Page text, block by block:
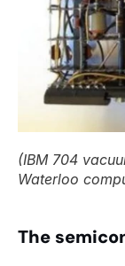
(IBM 704
Waterloo
The